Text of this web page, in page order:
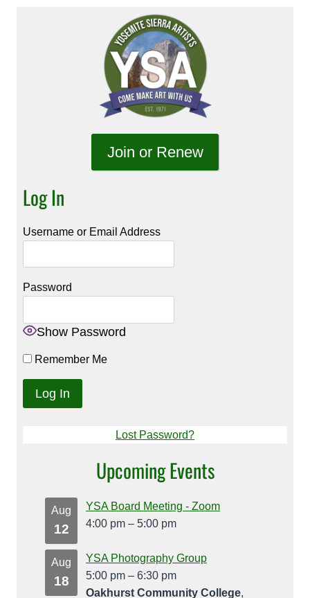
Join or Renew
Log In
Username or Email Address
Password
Show Password
Remember Me
Lost Password?
Upcoming Events
Aug
12
YSA Board Meeting - Zoom
4:00 pm – 5:00 pm
Aug
18
YSA Photography Group
5:00 pm – 6:30 pm
Oakhurst Community College,